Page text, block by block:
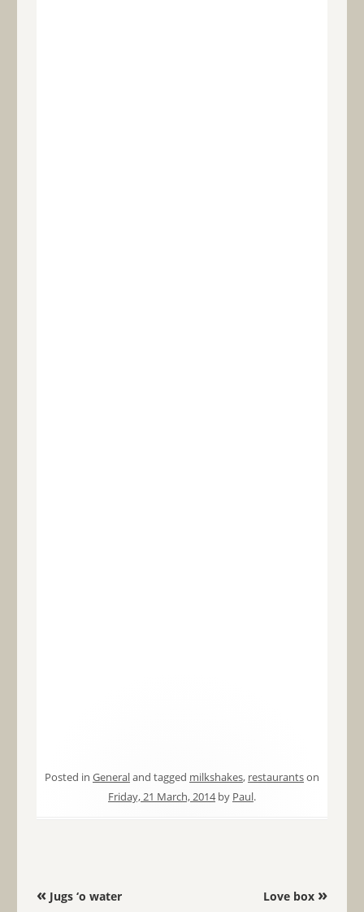
Posted in Generaland tagged milkshakes, restaurantson
Friday, 21 March, 2014by Paul.
Post navigation
«Jugs ‘o water Love box »